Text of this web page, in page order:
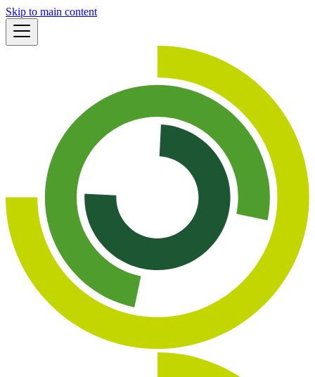
Skip to main content